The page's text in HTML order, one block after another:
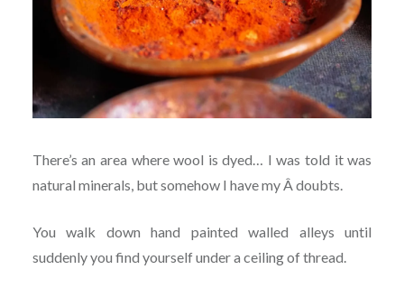
There’s an area where wool is dyed… I was told it was
natural minerals, but somehow I have my Â doubts.
You walk down hand painted walled alleys until
suddenly you find yourself under a ceiling of thread.